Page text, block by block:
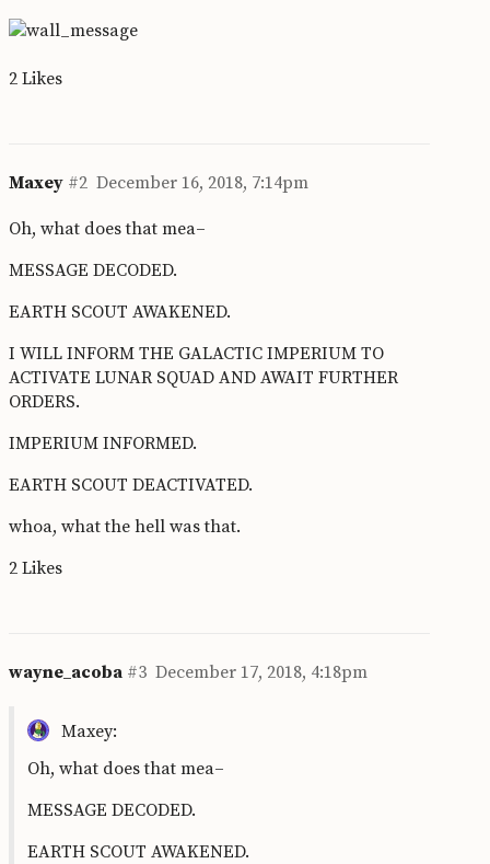
2 Likes
Maxey December 16, 2018, 7:14pm
#2
Oh, what does that mea–
MESSAGE DECODED.
EARTH SCOUT AWAKENED.
I WILL INFORM THE GALACTIC IMPERIUM TO
ACTIVATE LUNAR SQUAD AND AWAIT FURTHER
ORDERS.
IMPERIUM INFORMED.
EARTH SCOUT DEACTIVATED.
whoa, what the hell was that.
2 Likes
wayne_acoba December 17, 2018, 4:18pm
#3
Maxey:
Oh, what does that mea–
MESSAGE DECODED.
EARTH SCOUT AWAKENED.